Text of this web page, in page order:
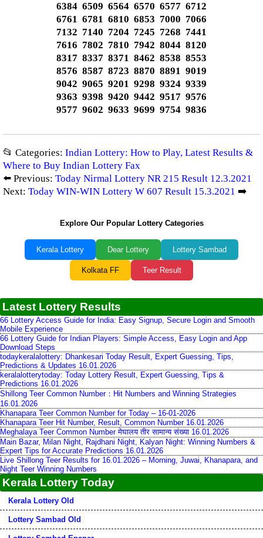
6384 6509 6564 6570 6577 6712
6761 6781 6810 6853 7000 7066
7132 7140 7204 7245 7268 7441
7616 7802 7810 7942 8044 8120
8317 8337 8371 8462 8538 8553
8576 8587 8723 8870 8891 9019
9042 9065 9201 9298 9324 9339
9363 9398 9420 9442 9517 9576
9577 9602 9633 9699 9754 9836
📂 Categories: Indian Lottery: How to Play, Latest Results &
Where to Buy Indian Lottery Fax
⬅️ Previous: Today Nirmal Lottery NR 215 Result 12.3.2021
Next: Today WIN-WIN Lottery W 607 Result 15.3.2021 ➡️
Explore Our Popular Lottery Categories
Kerala Lottery Dear Lottery Lottery Sambad
Kolkata FF Teer Result
Latest Lottery Results
66 Lottery Access Guide for India: Easy Signup, Secure Login and Smooth
Mobile Experience
66 Lottery Guide for Indian Players: Simple Access, Easy Login and App
Download Steps
todaykeralalottery: Dhankesari Today Result, Expert Guessing, Tips,
Predictions & Updates 16.01.2026
keralalotterytoday: Today Lottery Result, Expert Guessing, Tips &
Predictions 16.01.2026
Shillong Teer Common Number：Hit Numbers and Winning Strategies
16.01.2026
Khanapara Teer Common Number for Today – 16-01-2026
Khanapara Teer Hit Number, Result, Common Number 16.01.2026
Meghalaya Teer Common Number मेघालय तीर सामान्य संख्या 16.01.2026
Main Bazar, Milan Night, Rajdhani Night, Kalyan Night: Winning Numbers &
Expert Tips for Accurate Predictions 16.01.2026
Live Shillong Teer Results for 16.01.2026 – Morning, Juwai, Khanapara, and
Night Teer Winning Numbers
Kerala Lottery Today
Kerala Lottery Old
Lottery Sambad Old